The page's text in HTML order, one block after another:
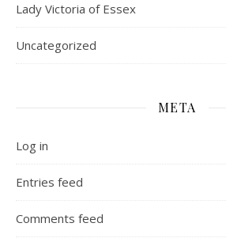
Lady Victoria of Essex
Uncategorized
META
Log in
Entries feed
Comments feed